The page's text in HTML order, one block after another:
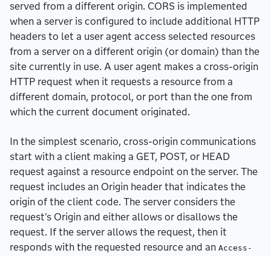
served from a different origin. CORS is implemented
when a server is configured to include additional HTTP
headers to let a user agent access selected resources
from a server on a different origin (or domain) than the
site currently in use. A user agent makes a cross-origin
HTTP request when it requests a resource from a
different domain, protocol, or port than the one from
which the current document originated.
In the simplest scenario, cross-origin communications
start with a client making a GET, POST, or HEAD
request against a resource endpoint on the server. The
request includes an Origin header that indicates the
origin of the client code. The server considers the
request's Origin and either allows or disallows the
request. If the server allows the request, then it
responds with the requested resource and an Access-